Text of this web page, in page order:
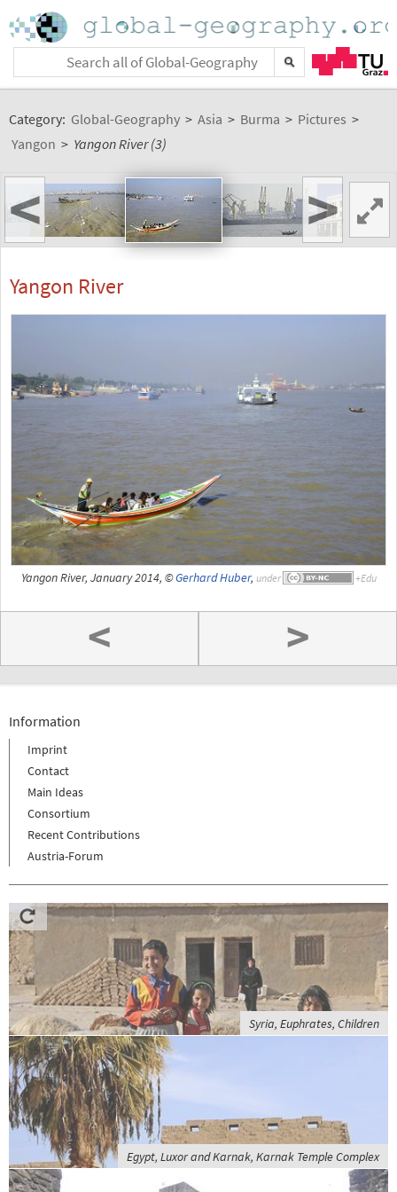
Category: Global-Geography > Asia > Burma > Pictures >
Yangon > Yangon River (3)
< >
Yangon River
Yangon River, January 2014, ©Gerhard Huber, under
< >
Information
Imprint
Contact
Main Ideas
Consortium
Recent Contributions
Austria-Forum
Syria, Euphrates, Children
Egypt, Luxor and Karnak, Karnak Temple Complex